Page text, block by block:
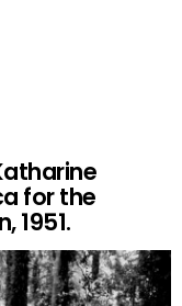
for the
1951.